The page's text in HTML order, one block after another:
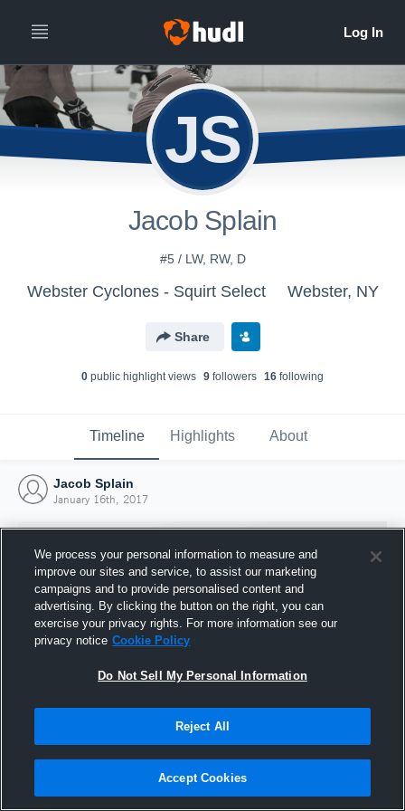
JS
Jacob Splain
#5 / LW, RW, D
Webster Cyclones - Squirt Select Webster, NY
Share
0 public highlight views 9 followers 16 following
Timeline Highlights About
Jacob Splain
January 16th, 2017
Joined Hudl
16 January 2017
We process your personal information to measure and
improve our sites and service, to assist our marketing
campaigns and to provide personalised content and
advertising. By clicking the button on the right, you can
exercise your privacy rights. For more information see our
privacy notice Cookie Policy
Do Not Sell My Personal Information
Reject All
Accept Cookies